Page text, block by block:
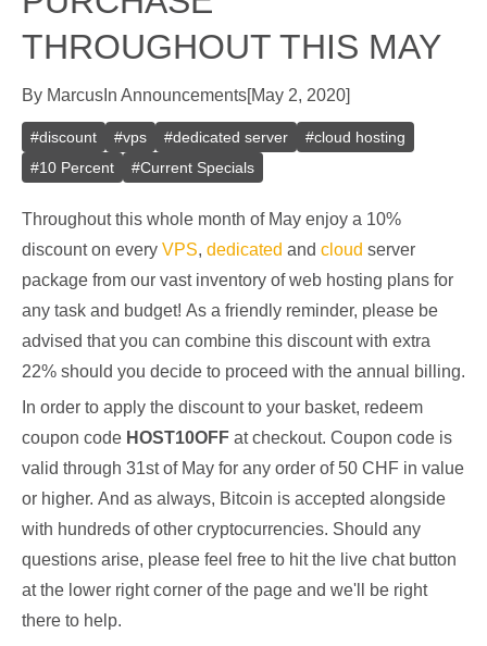
THROUGHOUT THIS MAY
By Marcus In Announcements[May 2, 2020]
#discount #vps #dedicated server #cloud hosting
#10 Percent #Current Specials
Throughout this whole month of May enjoy a 10%
discount on every VPS, dedicated and cloud server
package from our vast inventory of web hosting plans for
any task and budget! As a friendly reminder, please be
advised that you can combine this discount with extra
22% should you decide to proceed with the annual billing.
In order to apply the discount to your basket, redeem
coupon code HOST10OFF at checkout. Coupon code is
valid through 31st of May for any order of 50 CHF in value
or higher. And as always, Bitcoin is accepted alongside
with hundreds of other cryptocurrencies. Should any
questions arise, please feel free to hit the live chat button
at the lower right corner of the page and we'll be right
there to help.